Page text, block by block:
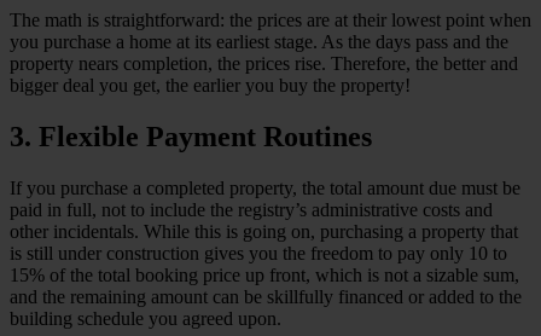
The math is straightforward: the prices are at their lowest point when
you purchase a home at its earliest stage. As the days pass and the
property nears completion, the prices rise. Therefore, the better and
bigger deal you get, the earlier you buy the property!
3. Flexible Payment Routines
If you purchase a completed property, the total amount due must be
paid in full, not to include the registry’s administrative costs and
other incidentals. While this is going on, purchasing a property that
is still under construction gives you the freedom to pay only 10 to
15% of the total booking price up front, which is not a sizable sum,
and the remaining amount can be skillfully financed or added to the
building schedule you agreed upon.